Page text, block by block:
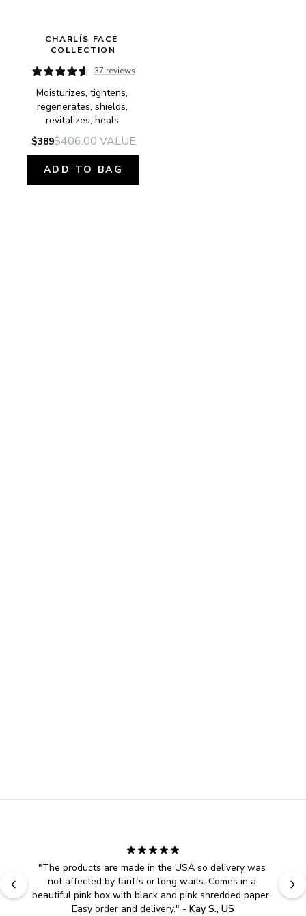
CHARLÍS FACE
COLLECTION
37 reviews
Moisturizes, tightens,
regenerates, shields,
revitalizes, heals.
$389$406.00 VALUE
ADD TO BAG
"The products are made in the USA so delivery was
not affected by tariffs or long waits. Comes in a
beautiful pink box with black and pink shredded paper.
Easy order and delivery." - Kay S., US